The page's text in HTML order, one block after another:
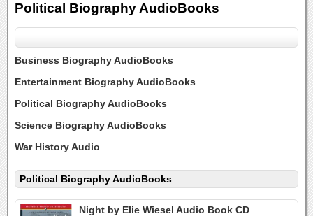
Political Biography AudioBooks
Business Biography AudioBooks
Entertainment Biography AudioBooks
Political Biography AudioBooks
Science Biography AudioBooks
War History Audio
Political Biography AudioBooks
Night by Elie Wiesel Audio Book CD